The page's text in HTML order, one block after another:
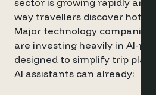
way travellers discover hotels.
Major technology companies
are investing heavily in AI-
designed to simplify trip
AI assistants can already: